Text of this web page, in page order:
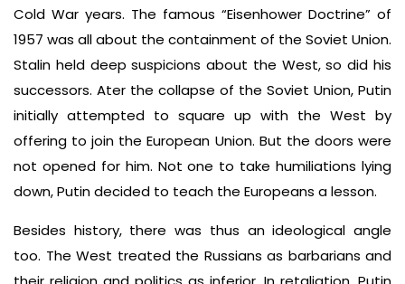
Cold War years. The famous “Eisenhower Doctrine” of
1957 was all about the containment of the Soviet Union.
Stalin held deep suspicions about the West, so did his
successors. Ater the collapse of the Soviet Union, Putin
initially attempted to square up with the West by
offering to join the European Union. But the doors were
not opened for him. Not one to take humiliations lying
down, Putin decided to teach the Europeans a lesson.
Besides history, there was thus an ideological angle
too. The West treated the Russians as barbarians and